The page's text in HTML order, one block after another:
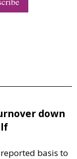
down
basis to